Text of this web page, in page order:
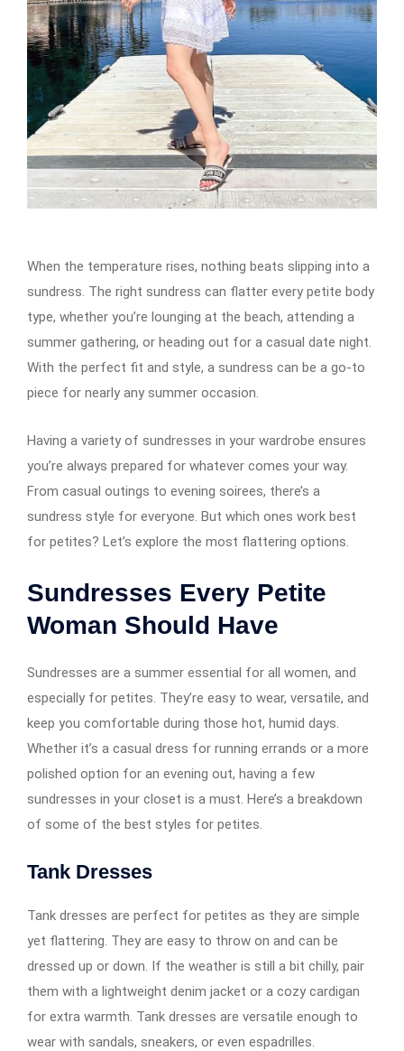
When the temperature rises, nothing beats slipping into a
sundress. The right sundress can flatter every petite body
type, whether you’re lounging at the beach, attending a
summer gathering, or heading out for a casual date night.
With the perfect fit and style, a sundress can be a go-to
piece for nearly any summer occasion.
Having a variety of sundresses in your wardrobe ensures
you’re always prepared for whatever comes your way.
From casual outings to evening soirees, there’s a
sundress style for everyone. But which ones work best
for petites? Let’s explore the most flattering options.
Sundresses Every Petite
Woman Should Have
Sundresses are a summer essential for all women, and
especially for petites. They’re easy to wear, versatile, and
keep you comfortable during those hot, humid days.
Whether it’s a casual dress for running errands or a more
polished option for an evening out, having a few
sundresses in your closet is a must. Here’s a breakdown
of some of the best styles for petites.
Tank Dresses
Tank dresses are perfect for petites as they are simple
yet flattering. They are easy to throw on and can be
dressed up or down. If the weather is still a bit chilly, pair
them with a lightweight denim jacket or a cozy cardigan
for extra warmth. Tank dresses are versatile enough to
wear with sandals, sneakers, or even espadrilles.